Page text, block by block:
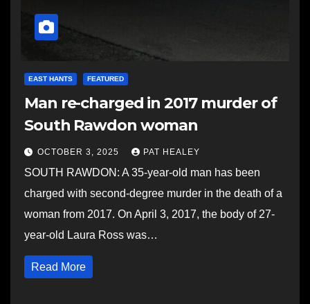
EAST HANTS FEATURED
Man re-charged in 2017 murder of
South Rawdon woman
OCTOBER 3, 2025 PAT HEALEY
SOUTH RAWDON: A 35-year-old man has been
charged with second-degree murder in the death of a
woman from 2017. On April 3, 2017, the body of 27-
year-old Laura Ross was…
Read More